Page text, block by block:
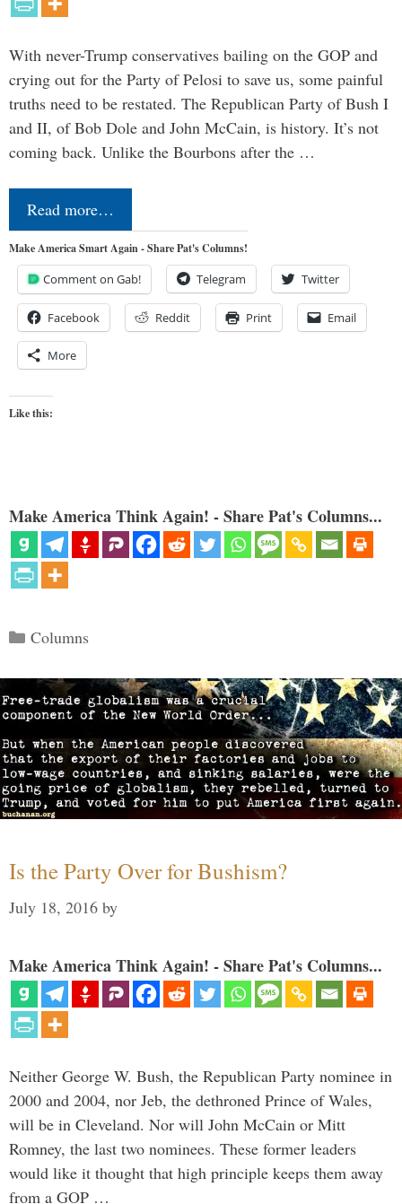
With never-Trump conservatives bailing on the GOP and
crying out for the Party of Pelosi to save us, some painful
truths need to be restated. The Republican Party of Bush I
and II, of Bob Dole and John McCain, is history. It’s not
coming back. Unlike the Bourbons after the …
Read more…
Make America Smart Again - Share Pat's Columns!
Comment on Gab! Telegram Twitter
Facebook Reddit Print Email
More
Like this:
Make America Think Again! - Share Pat's Columns...
Categories
Columns
Is the Party Over for Bushism?
July 18, 2016 by
Make America Think Again! - Share Pat's Columns...
Neither George W. Bush, the Republican Party nominee in
2000 and 2004, nor Jeb, the dethroned Prince of Wales,
will be in Cleveland. Nor will John McCain or Mitt
Romney, the last two nominees. These former leaders
would like it thought that high principle keeps them away
from a GOP …